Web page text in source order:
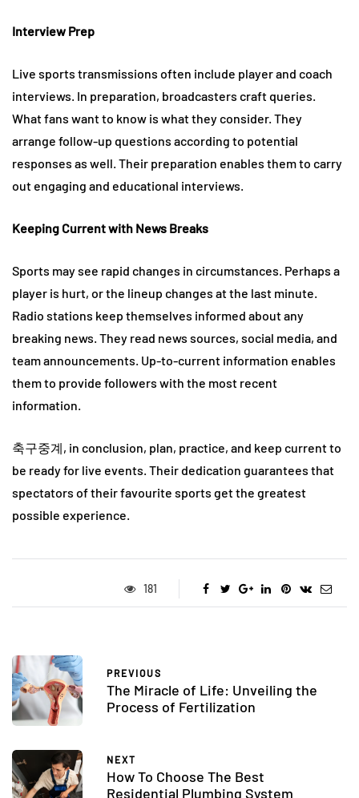
Interview Prep
Live sports transmissions often include player and coach
interviews. In preparation, broadcasters craft queries.
What fans want to know is what they consider. They
arrange follow-up questions according to potential
responses as well. Their preparation enables them to carry
out engaging and educational interviews.
Keeping Current with News Breaks
Sports may see rapid changes in circumstances. Perhaps a
player is hurt, or the lineup changes at the last minute.
Radio stations keep themselves informed about any
breaking news. They read news sources, social media, and
team announcements. Up-to-current information enables
them to provide followers with the most recent
information.
축구중계, in conclusion, plan, practice, and keep current to
be ready for live events. Their dedication guarantees that
spectators of their favourite sports get the greatest
possible experience.
181
PREVIOUS
The Miracle of Life: Unveiling the
Process of Fertilization
NEXT
How To Choose The Best
Residential Plumbing System